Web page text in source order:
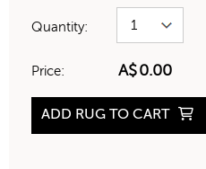
Quantity:
Price: A$0.00
ADD RUG TO CART